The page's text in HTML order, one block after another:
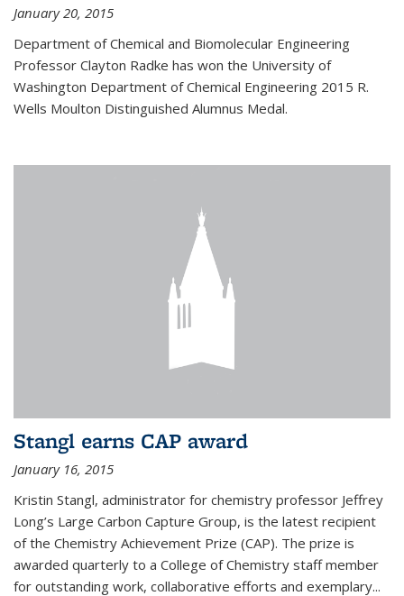
January 20, 2015
Department of Chemical and Biomolecular Engineering
Professor Clayton Radke has won the University of
Washington Department of Chemical Engineering 2015 R.
Wells Moulton Distinguished Alumnus Medal.
Stangl earns CAP award
January 16, 2015
Kristin Stangl, administrator for chemistry professor Jeffrey
Long’s Large Carbon Capture Group, is the latest recipient
of the Chemistry Achievement Prize (CAP). The prize is
awarded quarterly to a College of Chemistry staff member
for outstanding work, collaborative efforts and exemplary...